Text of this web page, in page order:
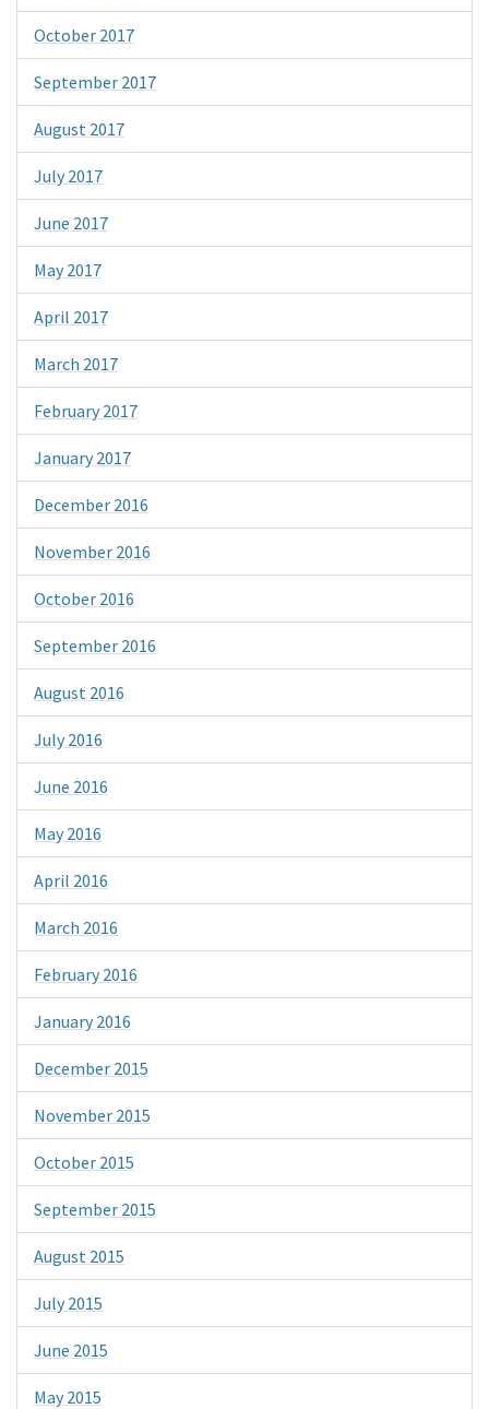
October 2017
September 2017
August 2017
July 2017
June 2017
May 2017
April 2017
March 2017
February 2017
January 2017
December 2016
November 2016
October 2016
September 2016
August 2016
July 2016
June 2016
May 2016
April 2016
March 2016
February 2016
January 2016
December 2015
November 2015
October 2015
September 2015
August 2015
July 2015
June 2015
May 2015